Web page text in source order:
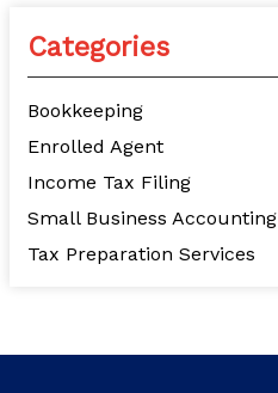
Categories
Bookkeeping
Enrolled Agent
Income Tax Filing
Small Business Accounting
Tax Preparation Services